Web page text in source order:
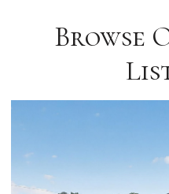
Browse